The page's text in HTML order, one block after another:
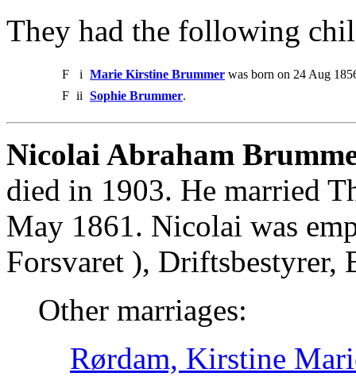
They had the following
F i Marie Kirstine Brummer was born on 24 Aug
F ii Sophie Brummer.
Nicolai Abraham
died in 1903. He married
May 1861. Nicolai was
Forsvaret ), Driftsbestyrer,
Other marriages:
Rørdam, Kirstine